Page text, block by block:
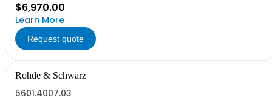
$6,970.00
Learn More
Request quote
Rohde & Schwarz
5601.4007.03